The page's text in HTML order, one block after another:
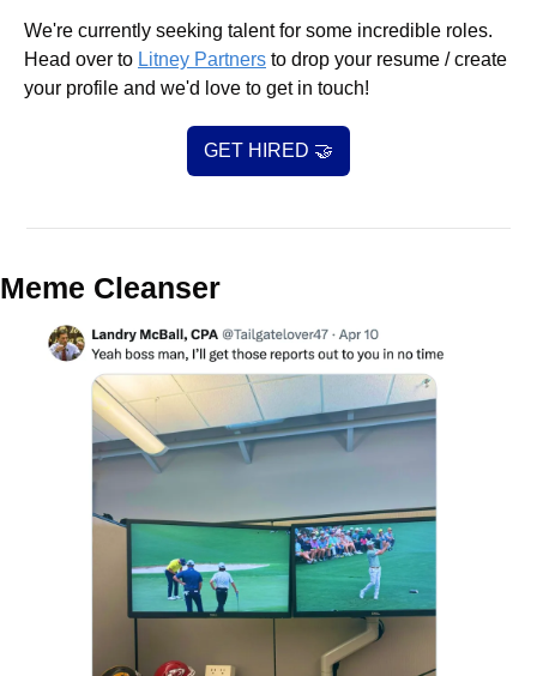
We're currently seeking talent for some incredible roles.
Head over to Litney Partners to drop your resume / create
your profile and we'd love to get in touch!
GET HIRED 🤝
Meme Cleanser